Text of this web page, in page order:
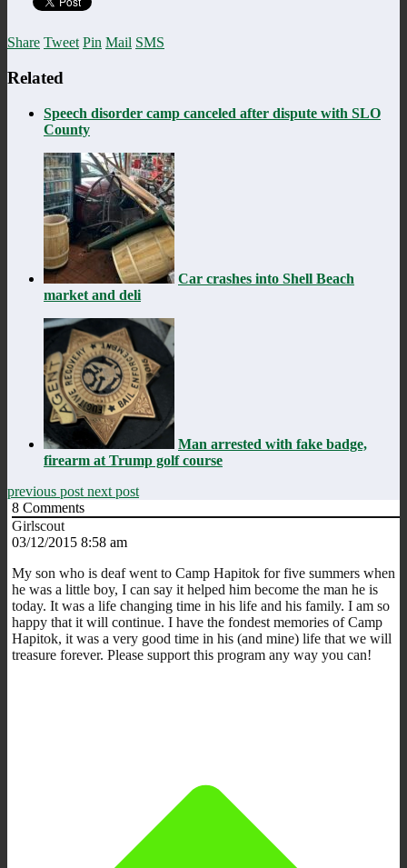
Share Tweet Pin Mail SMS
Related
Speech disorder camp canceled after dispute with SLO
County
Car crashes into Shell Beach
market and deli
Man arrested with fake badge,
firearm at Trump golf course
previous post next post
8 Comments
Girlscout
03/12/2015 8:58 am
My son who is deaf went to Camp Hapitok for five summers when
he was a little boy, I can say it helped him become the man he is
today. It was a life changing time in his life and his family. I am so
happy that it will continue. I have the fondest memories of Camp
Hapitok, it was a very good time in his (and mine) life that we will
treasure forever. Please support this program any way you can!